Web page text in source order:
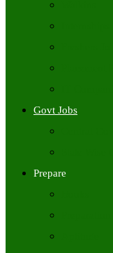
Govt Jobs
Prepare